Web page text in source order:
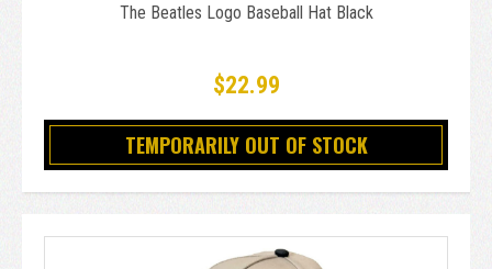
The Beatles Logo Baseball Hat Black
$22.99
TEMPORARILY OUT OF STOCK